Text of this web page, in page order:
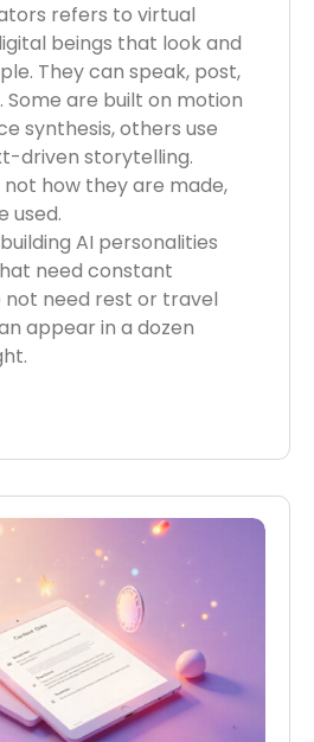
refers to virtual
beings that look and
They can speak, post,
are built on motion
synthesis, others use
driven storytelling.
how they are made,
used.
AI personalities
need constant
not need rest or travel
appear in a dozen